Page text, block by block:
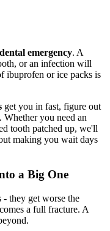
dental emergency. A
or an infection will
ibuprofen or ice packs is
get you in fast, figure out
Whether you need an
tooth patched up, we'll
making you wait days
a Big One
- they get worse the
a full fracture. A